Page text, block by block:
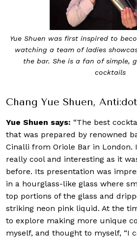
Yue Shuen was first inspired to
watching a team of ladies
the bar. She is a fan of simple,
cocktails
Chang Yue Shuen,
Yue Shuen says: “The best
that was prepared by renowned
Cinalli from Oriole Bar in London.
really cool and interesting as it
before. Its presentation was
in a hourglass-like glass where
top portions of the glass and
striking neon pink liquid. At the
to explore making more unique
myself, and thought to myself, “I